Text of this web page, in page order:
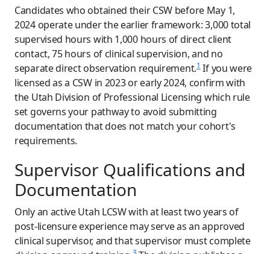
Candidates who obtained their CSW before May 1,
2024 operate under the earlier framework: 3,000 total
supervised hours with 1,000 hours of direct client
contact, 75 hours of clinical supervision, and no
separate direct observation requirement.1If you were
licensed as a CSW in 2023 or early 2024, confirm with
the Utah Division of Professional Licensing which rule
set governs your pathway to avoid submitting
documentation that does not match your cohort's
requirements.
Supervisor Qualifications and
Documentation
Only an active Utah LCSW with at least two years of
post-licensure experience may serve as an approved
clinical supervisor, and that supervisor must complete